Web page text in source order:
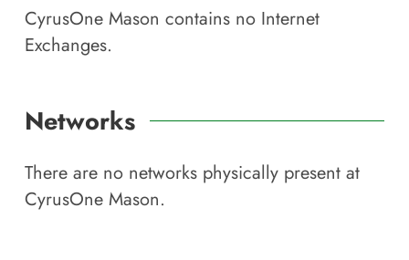
CyrusOne Mason contains no Internet
Exchanges.
Networks
There are no networks physically present at
CyrusOne Mason.